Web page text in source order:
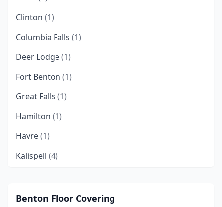
Clinton (1)
Columbia Falls (1)
Deer Lodge(1)
Fort Benton (1)
Great Falls (1)
Hamilton (1)
Havre(1)
Kalispell (4)
Lolo(1)
Benton Floor Covering